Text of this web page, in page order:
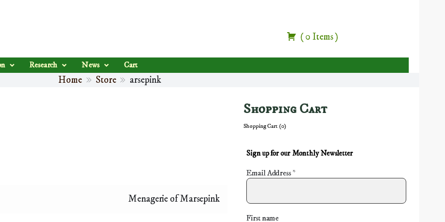
(0 Items)
Research News Cart
Home Store arsepink
Menagerie of Marsepink
Shopping Cart
Shopping Cart (0)
Sign up for our Monthly Newsletter
Email Address *
First name